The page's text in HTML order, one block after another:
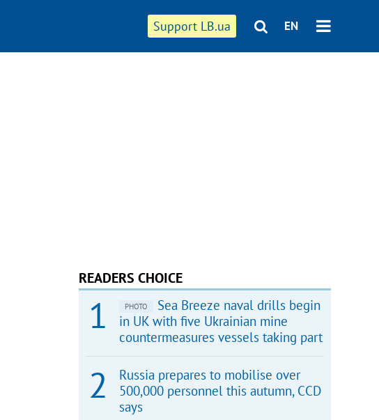
Support LB.ua EN
READERS CHOICE
PHOTO
Sea Breeze naval drills begin
in UK with five Ukrainian mine
countermeasures vessels taking part
Russia prepares to mobilise over
500,000 personnel this autumn, CCD
says